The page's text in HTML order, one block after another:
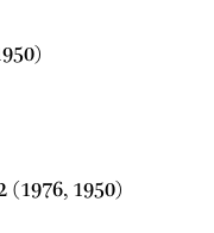
(1976, 1950)